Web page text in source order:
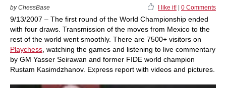
by ChessBase I like it! 0 Comments
9/13/2007 – The first round of the World Championship ended
with four draws. Transmission of the moves from Mexico to the
rest of the world went smoothly. There are 7500+ visitors on
Playchess , watching the games and listening to live commentary
by GM Yasser Seirawan and former FIDE world champion
Rustam Kasimdzhanov. Express report with videos and pictures.